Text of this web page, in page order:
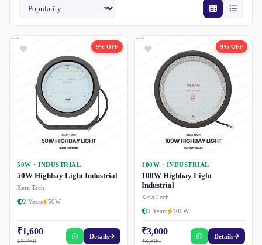
9% OFF
50W · INDUSTRIAL
50W Highbay Light Industrial
Xera Tech
2 Years
50W
₹1,600
₹1,760
Details
9% OFF
100W · INDUSTRIAL
100W Highbay Light
Industrial
Xera Tech
2 Years
100W
₹3,000
₹3,300
Details